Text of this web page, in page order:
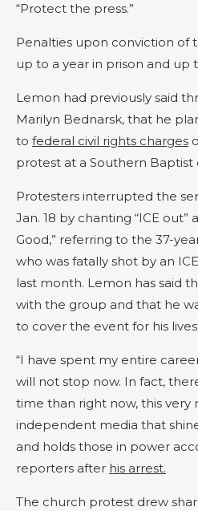
“Protect the press.”
Penalties upon conviction of
up to a year in prison and up
Lemon had previously said
Marilyn Bednarsk, that he
to federal civil rights charges
protest at a Southern Baptist
Protesters interrupted the
Jan. 18 by chanting “ICE out”
Good,” referring to the 37-
who was fatally shot by an
last month. Lemon has said
with the group and that he
to cover the event for his
“I have spent my entire
will not stop now. In fact,
time than right now, this
independent media that
and holds those in power
reporters after his arrest.
The church protest drew